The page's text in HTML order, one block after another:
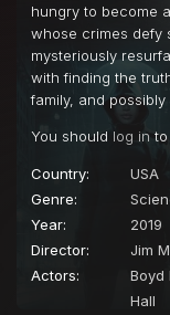
hungry to become
whose crimes defy
mysteriously
with finding the
family, and possibly
You should log in to
Country:
USA
Genre:
Year:
2019
Director:
Jim
Actors:
Boyd
Hall